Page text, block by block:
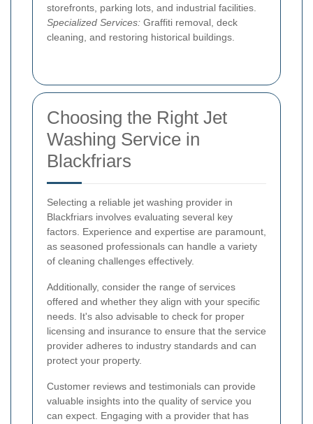
storefronts, parking lots, and industrial facilities.
Specialized Services: Graffiti removal, deck
cleaning, and restoring historical buildings.
Choosing the Right Jet
Washing Service in
Blackfriars
Selecting a reliable jet washing provider in
Blackfriars involves evaluating several key
factors. Experience and expertise are paramount,
as seasoned professionals can handle a variety
of cleaning challenges effectively.
Additionally, consider the range of services
offered and whether they align with your specific
needs. It's also advisable to check for proper
licensing and insurance to ensure that the service
provider adheres to industry standards and can
protect your property.
Customer reviews and testimonials can provide
valuable insights into the quality of service you
can expect. Engaging with a provider that has